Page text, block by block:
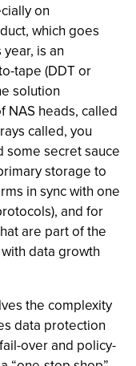
on
which goes
is an
tape (DDT or
solution
NAS heads, called
called, you
some secret sauce
storage to
in sync with one
and for
are part of the
data growth
the complexity
data protection
over and policy-